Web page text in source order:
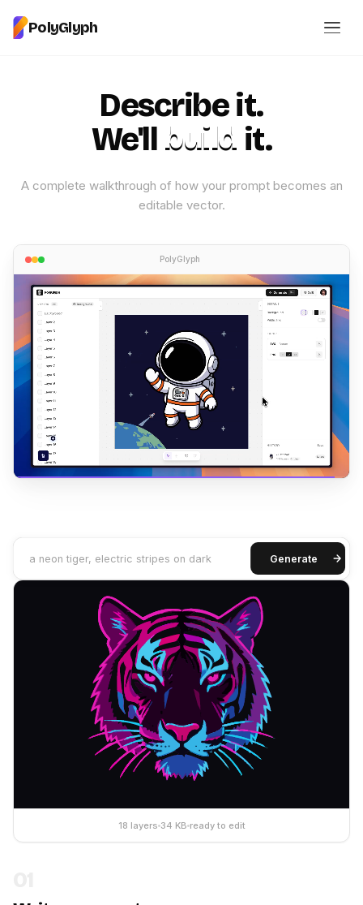
PolyGlyph
Describe it.
We'll build it.
A complete walkthrough of how your prompt becomes an
editable vector.
PolyGlyph
a neon tiger, electric stripes on dark Generate
18 layers 34 KB ready to edit